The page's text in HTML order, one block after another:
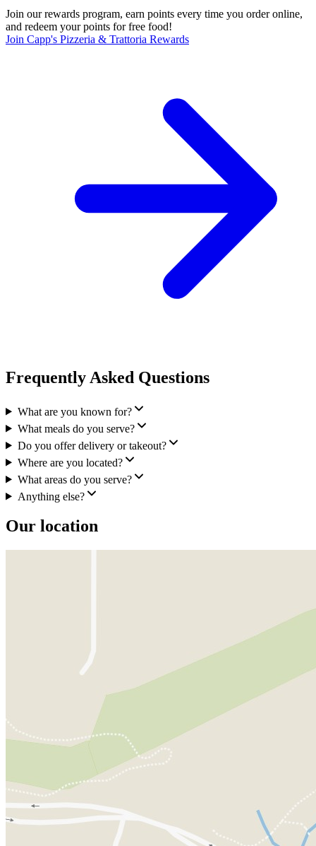
Join our rewards program, earn points every time you order online,
and redeem your points for free food!
Join Capp's Pizzeria & Trattoria Rewards
Frequently Asked Questions
What are you known for?
What meals do you serve?
Do you offer delivery or takeout?
Where are you located?
What areas do you serve?
Anything else?
Our location